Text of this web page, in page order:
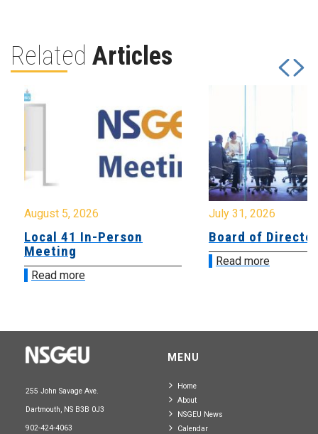
Related Articles
August 5, 2026
Local 41 In-Person
Meeting
Read more
July 31, 2026
Board of
Read more
255 John Savage Ave.
Dartmouth, NS B3B 0J3
902-424-4063
MENU
Home
About
NSGEU News
Calendar